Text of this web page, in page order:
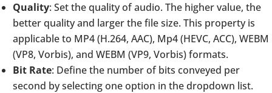
Quality: Set the quality of audio. The higher value, the
better quality and larger the file size. This property is
applicable to MP4 (H.264, AAC), Mp4 (HEVC, ACC), WEBM
(VP8, Vorbis), and WEBM (VP9, Vorbis) formats.
Bit Rate: Define the number of bits conveyed per
second by selecting one option in the dropdown list.